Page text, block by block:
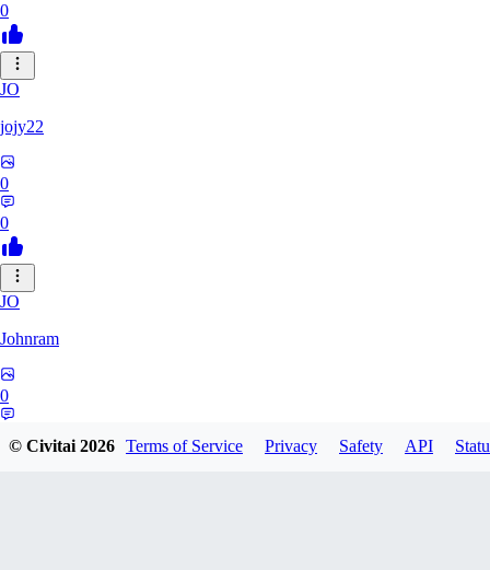
0
JO
jojy22
0
0
JO
Johnram
0
© Civitai2026 Terms of Service Privacy Safety API